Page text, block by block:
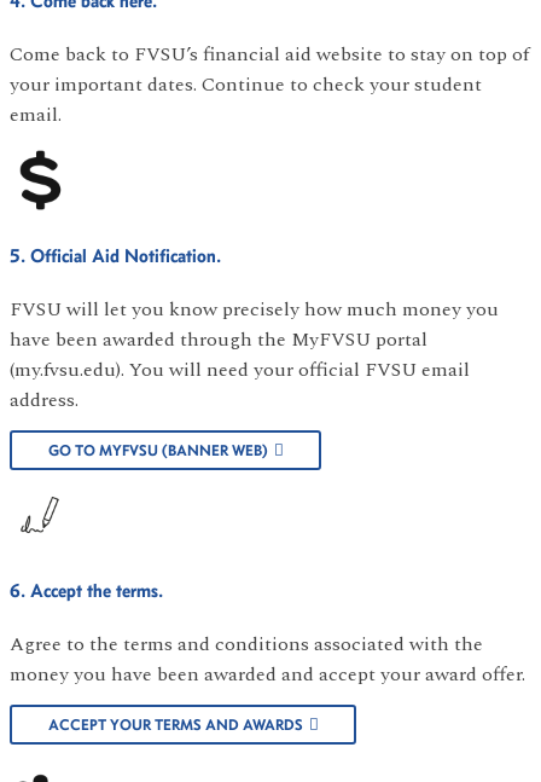
Come back to FVSU’s financial aid website to stay on top of
your important dates. Continue to check your student
email.
5. Official Aid Notification.
FVSU will let you know precisely how much money you
have been awarded through the MyFVSU portal
(my.fvsu.edu). You will need your official FVSU email
address.
GO TO MYFVSU (BANNER WEB)
6. Accept the terms.
Agree to the terms and conditions associated with the
money you have been awarded and accept your award offer.
ACCEPT YOUR TERMS AND AWARDS